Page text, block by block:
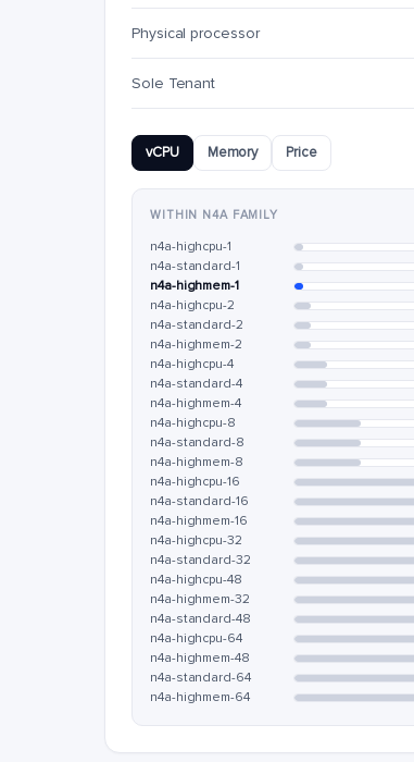
Physical processor
Sole Tenant
vCPU Memory Price
WITHIN N4A FAMILY
n4a-highcpu-1
n4a-standard-1
n4a-highmem-1
n4a-highcpu-2
n4a-standard-2
n4a-highmem-2
n4a-highcpu-4
n4a-standard-4
n4a-highmem-4
n4a-highcpu-8
n4a-standard-8
n4a-highmem-8
n4a-highcpu-16
n4a-standard-16
n4a-highmem-16
n4a-highcpu-32
n4a-standard-32
n4a-highcpu-48
n4a-highmem-32
n4a-standard-48
n4a-highcpu-64
n4a-highmem-48
n4a-standard-64
n4a-highmem-64